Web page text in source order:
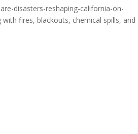
disasters-reshaping-california-on-
fires, blackouts, chemical spills, and